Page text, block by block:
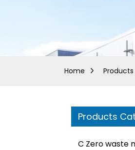
Home Products
Products
C Zero waste